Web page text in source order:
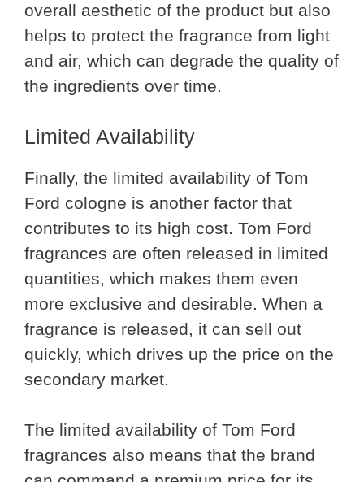
overall aesthetic of the product but also
helps to protect the fragrance from light
and air, which can degrade the quality of
the ingredients over time.
Limited Availability
Finally, the limited availability of Tom
Ford cologne is another factor that
contributes to its high cost. Tom Ford
fragrances are often released in limited
quantities, which makes them even
more exclusive and desirable. When a
fragrance is released, it can sell out
quickly, which drives up the price on the
secondary market.
The limited availability of Tom Ford
fragrances also means that the brand